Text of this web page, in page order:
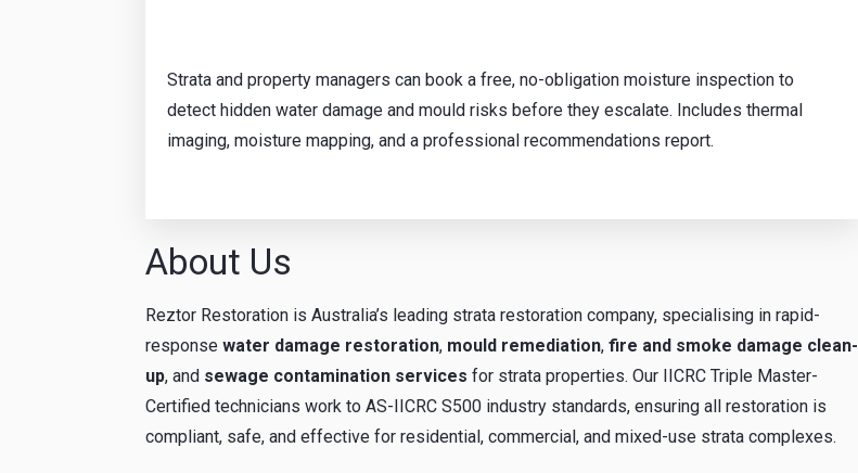
Strata and property managers can book a free, no-obligation moisture inspection to
detect hidden water damage and mould risks before they escalate. Includes thermal
imaging, moisture mapping, and a professional recommendations report.
About Us
Reztor Restoration is Australia’s leading strata restoration company, specialising in rapid-
responsewater damage restoration, mould remediation,fire and smoke damage clean-
up, and sewage contamination services for strata properties. Our IICRC Triple Master-
Certified technicians work to AS-IICRC S500 industry standards, ensuring all restoration is
compliant, safe, and effective for residential, commercial, and mixed-use strata complexes.